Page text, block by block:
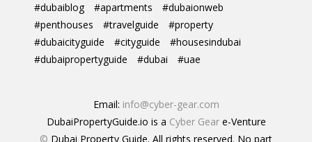
#dubaiblog
#apartments
#dubaionweb
#penthouses
#travelguide
#property
#dubaicityguide
#cityguide
#housesindubai
#dubaipropertyguide
#dubai #uae
Email: info@cyber-gear.com
DubaiPropertyGuide.io is a Cyber Geare-Venture
© Dubai Property Guide. All rights reserved. No part